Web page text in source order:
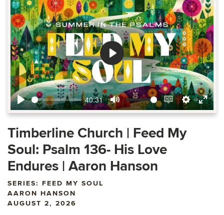
Play
40:31
Mute
Enable
captions
Settings
Enter
Play
Timberline Church | Feed My
Soul: Psalm 136- His Love
Endures | Aaron Hanson
SERIES: FEED MY SOUL
AARON HANSON
AUGUST 2, 2026